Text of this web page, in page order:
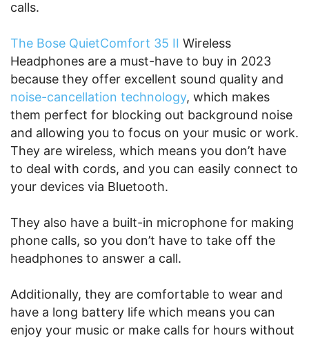
calls.
The Bose QuietComfort 35 II Wireless
Headphones are a must-have to buy in 2023
because they offer excellent sound quality and
noise-cancellation technology, which makes
them perfect for blocking out background noise
and allowing you to focus on your music or work.
They are wireless, which means you don’t have
to deal with cords, and you can easily connect to
your devices via Bluetooth.
They also have a built-in microphone for making
phone calls, so you don’t have to take off the
headphones to answer a call.
Additionally, they are comfortable to wear and
have a long battery life which means you can
enjoy your music or make calls for hours without